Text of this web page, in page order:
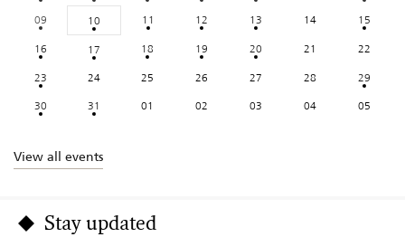
09
10 11 12 13 14
15
16
17 18 19 20 21
22
23
24 25 26 27 28
29
30
31 01 02 03 04 05
View all events
Stay updated